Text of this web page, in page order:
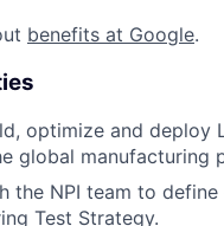
benefits at Google.
optimize and
global manufacturing
the NPI team to
Test Strategy.